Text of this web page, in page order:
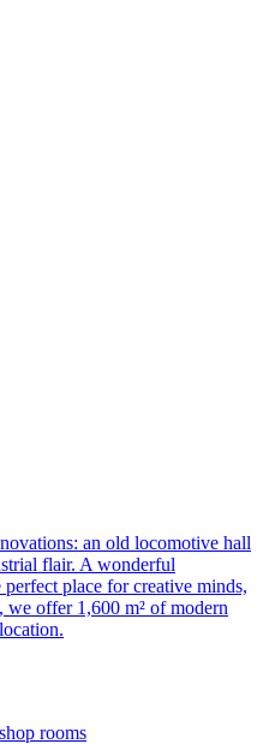
an old locomotive hall
flair. A wonderful
place for creative minds,
we offer 1,600 m² of modern
rooms